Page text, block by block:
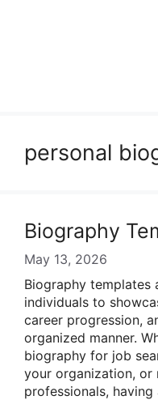
personal
Biography
May 13, 2026
Biography templates
individuals to
career progression,
organized manner.
biography for job
your organization,
professionals,